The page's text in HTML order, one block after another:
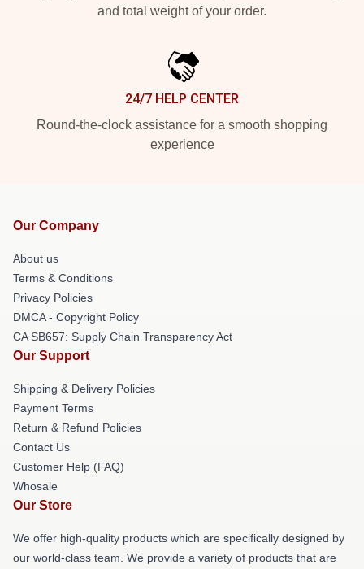
and total weight of your order.
24/7 HELP CENTER
Round-the-clock assistance for a smooth shopping
experience
Our Company
About us
Terms & Conditions
Privacy Policies
DMCA - Copyright Policy
CA SB657: Supply Chain Transparency Act
Our Support
Shipping & Delivery Policies
Payment Terms
Return & Refund Policies
Contact Us
Customer Help (FAQ)
Whosale
Our Store
We offer high-quality products which are specifically designed by
our world-class team. We provide a variety of products that are